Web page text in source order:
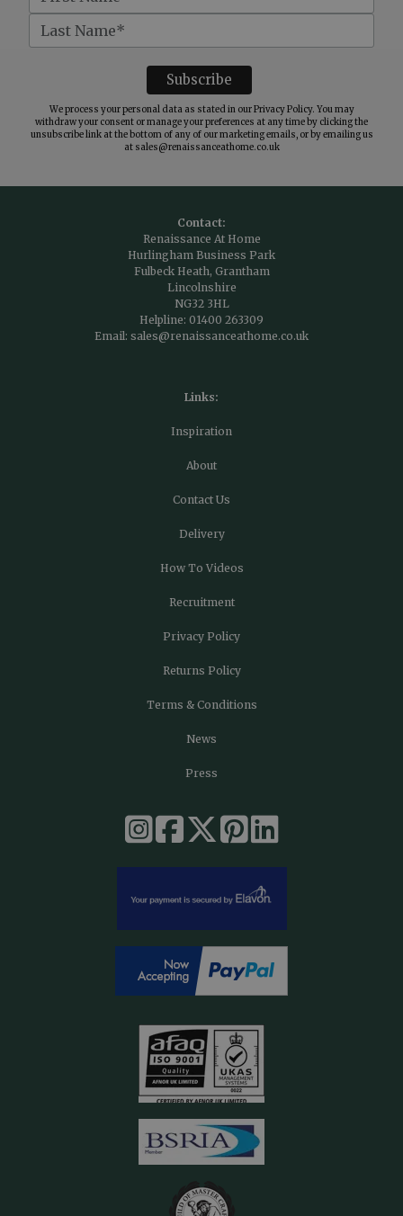
We process your personal data as stated in ourPrivacy Policy. You may
withdraw your consent or manage your preferences at any time by clicking the
unsubscribe link at the bottom of any of our marketing emails, or by emailing us
at sales@renaissanceathome.co.uk
Contact:
Renaissance At Home
Hurlingham Business Park
Fulbeck Heath, Grantham
Lincolnshire
NG32 3HL
Helpline: 01400 263309
Email: sales@renaissanceathome.co.uk
Links:
Inspiration
About
Contact Us
Delivery
How To Videos
Recruitment
Privacy Policy
Returns Policy
Terms & Conditions
News
Press